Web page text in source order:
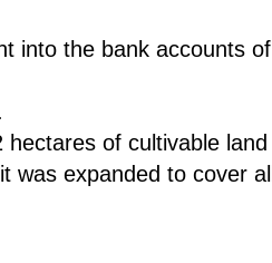
into the bank accounts of
of cultivable land
was expanded to cover all